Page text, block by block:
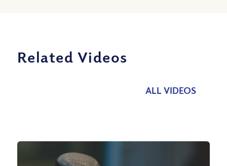
Related Videos
ALL VIDEOS